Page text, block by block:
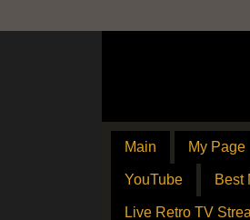
Main My Page
YouTube Best
Live Retro TV